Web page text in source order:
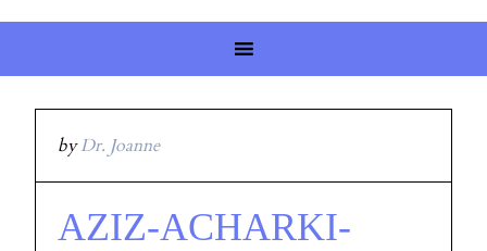
byDr. Joanne
AZIZ-ACHARKI-